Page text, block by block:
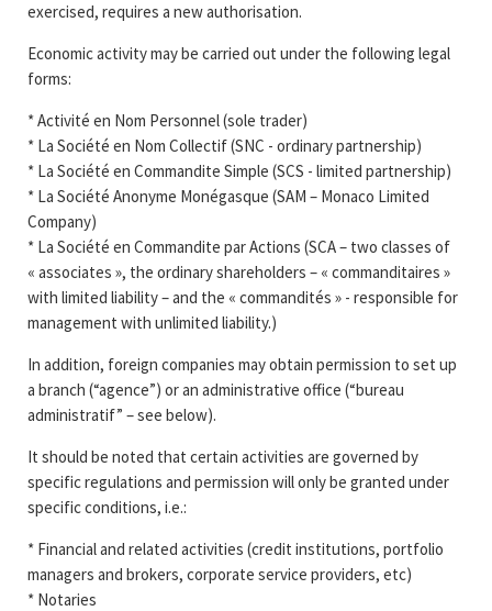
exercised, requires a new authorisation.
Economic activity may be carried out under the following legal
forms:
* Activité en Nom Personnel (sole trader)
* La Société en Nom Collectif (SNC - ordinary partnership)
* La Société en Commandite Simple (SCS - limited partnership)
* La Société Anonyme Monégasque (SAM – Monaco Limited
Company)
* La Société en Commandite par Actions (SCA – two classes of
« associates », the ordinary shareholders – « commanditaires »
with limited liability – and the « commandités » - responsible for
management with unlimited liability.)
In addition, foreign companies may obtain permission to set up
a branch (“agence”) or an administrative office (“bureau
administratif” – see below).
It should be noted that certain activities are governed by
specific regulations and permission will only be granted under
specific conditions, i.e.:
* Financial and related activities (credit institutions, portfolio
managers and brokers, corporate service providers, etc)
* Notaries